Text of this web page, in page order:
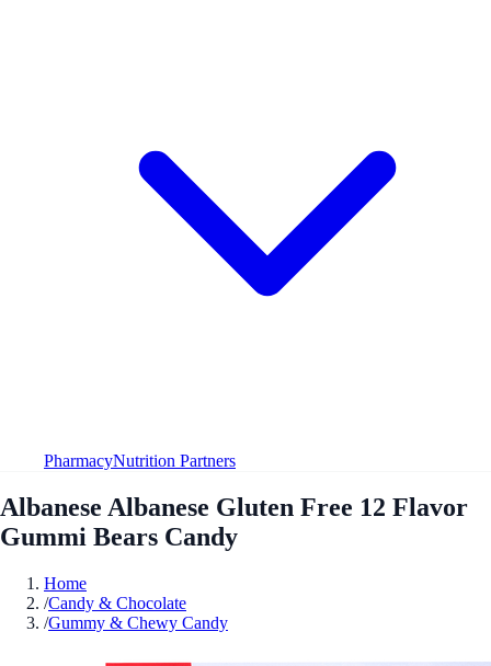
PharmacyNutrition Partners
Albanese Albanese Gluten Free 12 Flavor
Gummi Bears Candy
Home
/Candy & Chocolate
/Gummy & Chewy Candy